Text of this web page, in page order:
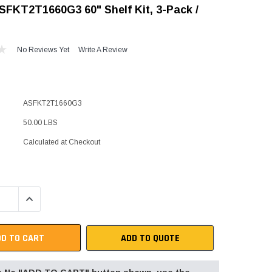
60" Shelf Kit, 3-Pack /
No Reviews Yet Write A Review
ASFKT2T1660G3
50.00 LBS
Calculated at Checkout
INCREASE QUANTITY:
ADD TO QUOTE